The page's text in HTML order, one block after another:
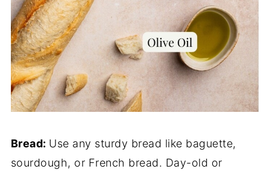
Bread: Use any sturdy bread like baguette,
sourdough, or French bread. Day-old or